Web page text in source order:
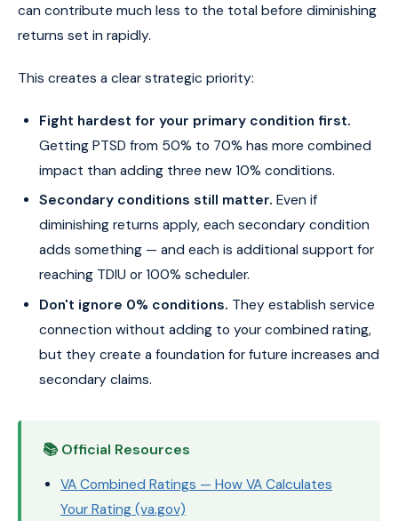
can contribute much less to the total before diminishing
returns set in rapidly.
This creates a clear strategic priority:
Fight hardest for your primary condition first.
Getting PTSD from 50% to 70% has more combined
impact than adding three new 10% conditions.
Secondary conditions still matter. Even if
diminishing returns apply, each secondary condition
adds something — and each is additional support for
reaching TDIU or 100% scheduler.
Don't ignore 0% conditions. They establish service
connection without adding to your combined rating,
but they create a foundation for future increases and
secondary claims.
📚 Official Resources
VA Combined Ratings — How VA Calculates
Your Rating (va.gov)